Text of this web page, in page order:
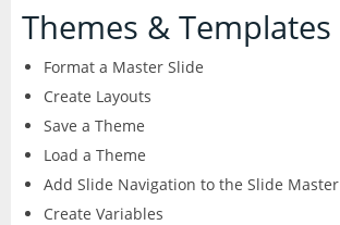
Themes & Templates
Format a Master Slide
Create Layouts
Save a Theme
Load a Theme
Add Slide Navigation to the Slide Master
Create Variables